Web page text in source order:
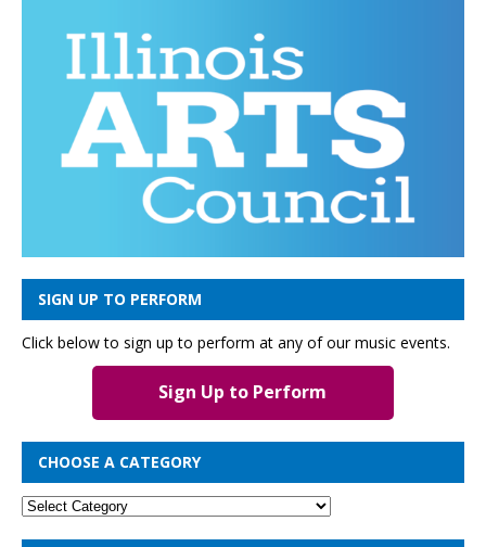
SIGN UP TO PERFORM
Click below to sign up to perform at any of our music events.
Sign Up to Perform
CHOOSE A CATEGORY